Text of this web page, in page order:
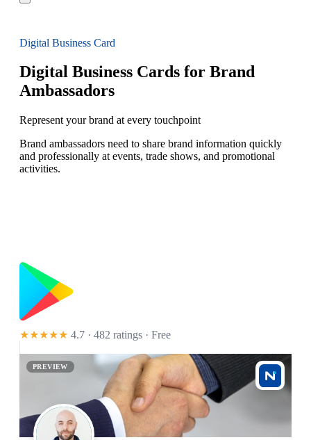
Digital Business Card
Digital Business Cards for Brand
Ambassadors
Represent your brand at every touchpoint
Brand ambassadors need to share brand information quickly
and professionally at events, trade shows, and promotional
activities.
★★★★★ 4.7 · 482 ratings · Free
PREVIEW